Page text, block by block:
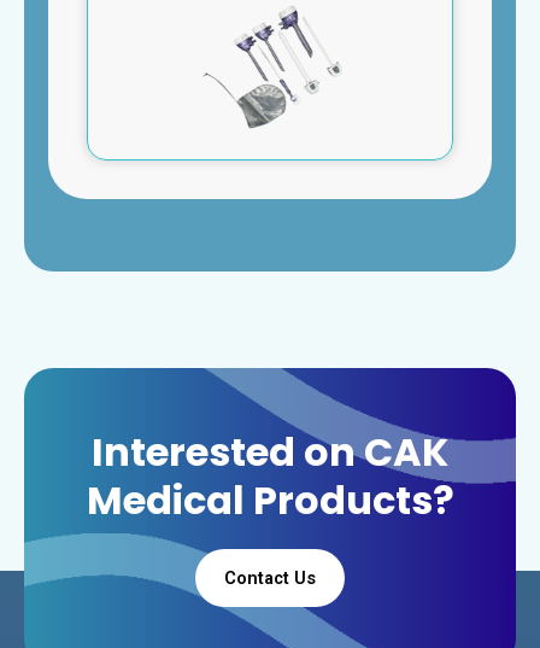
Interested on CAK
Medical Products?
Contact Us